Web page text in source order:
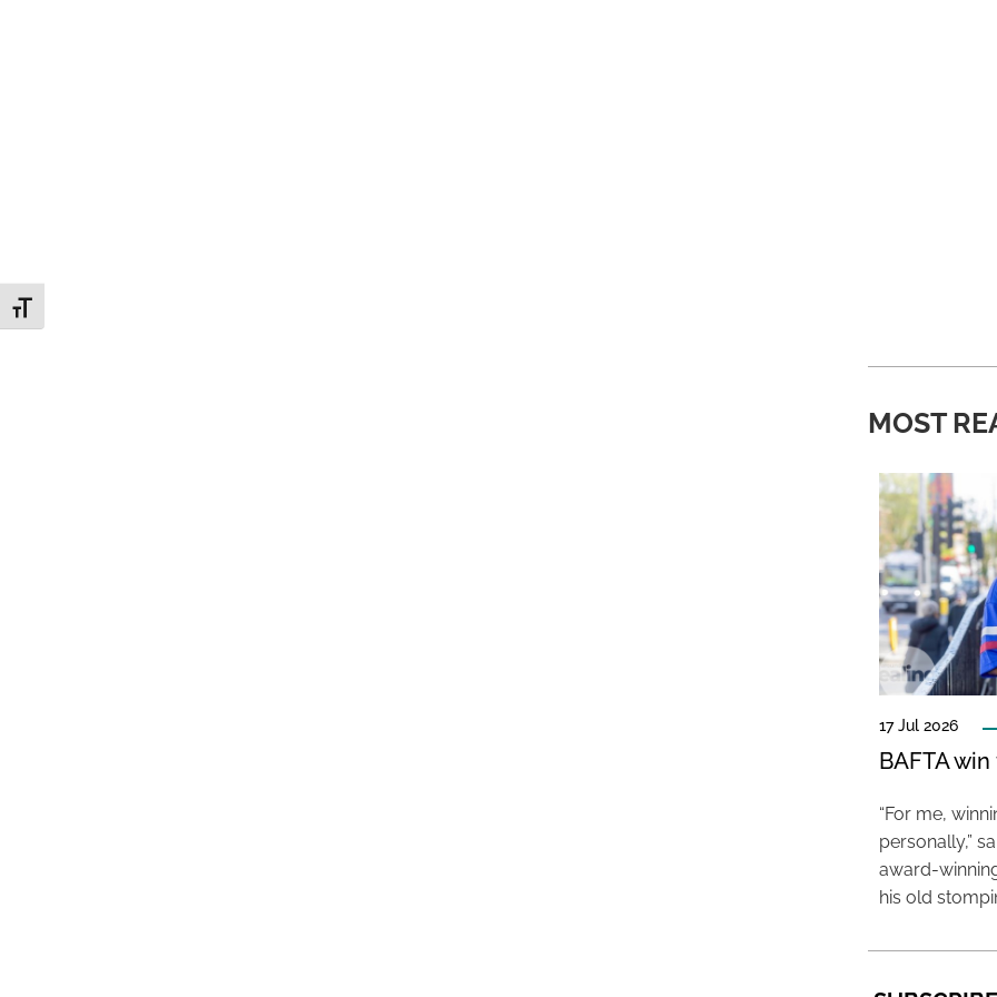
Toggle Font size
MOST
17 Jul 2026
BAFTA
“For me,
personally,”
award-
his old